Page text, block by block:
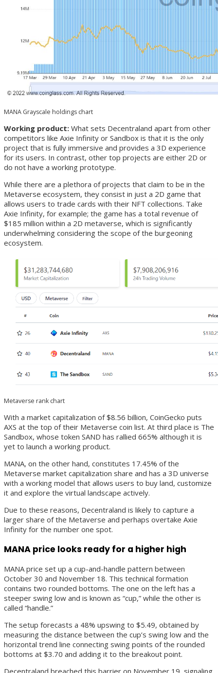
MANA Grayscale holdings chart
Working product: What sets Decentraland apart from other
competitors like Axie Infinity or Sandbox is that it is the only
project that is fully immersive and provides a 3D experience
for its users. In contrast, other top projects are either 2D or
do not have a working prototype.
While there are a plethora of projects that claim to be in the
Metaverse ecosystem, they consist in just a 2D game that
allows users to trade cards with their NFT collections. Take
Axie Infinity, for example; the game has a total revenue of
$185 million within a 2D metaverse, which is significantly
underwhelming considering the scope of the burgeoning
ecosystem.
Metaverse rank chart
With a market capitalization of $8.56 billion, CoinGecko puts
AXS at the top of their Metaverse coin list. At third place is The
Sandbox, whose token SAND has rallied 665% although it is
yet to launch a working product.
MANA, on the other hand, constitutes 17.45% of the
Metaverse market capitalization share and has a 3D universe
with a working model that allows users to buy land, customize
it and explore the virtual landscape actively.
Due to these reasons, Decentraland is likely to capture a
larger share of the Metaverse and perhaps overtake Axie
Infinity for the number one spot.
MANA price looks ready for a higher high
MANA price set up a cup-and-handle pattern between
October 30 and November 18. This technical formation
contains two rounded bottoms. The one on the left has a
steeper swing low and is known as “cup,” while the other is
called “handle.”
The setup forecasts a 48% upswing to $5.49, obtained by
measuring the distance between the cup’s swing low and the
horizontal trend line connecting swing points of the rounded
bottoms at $3.70 and adding it to the breakout point.